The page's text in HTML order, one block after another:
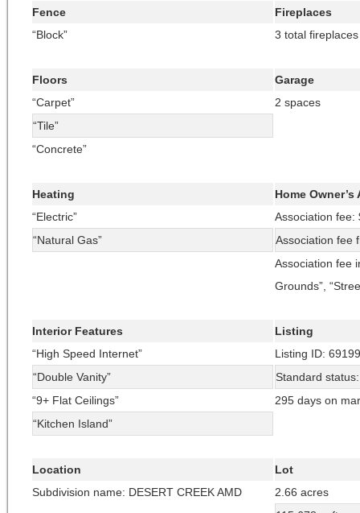
Fence
“Block”
Fireplaces
3 total fireplaces
Floors
“Carpet”
“Tile”
“Concrete”
Garage
2 spaces
Heating
“Electric”
“Natural Gas”
Home
Association fee:
Association fee
Association fee
Grounds”,
Interior Features
“High Speed Internet”
“Double Vanity”
“9+ Flat Ceilings”
“Kitchen Island”
Listing
Listing ID:
Standard
295 days on
Location
Subdivision name: DESERT CREEK AMD
Lot
2.66 acres